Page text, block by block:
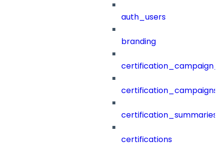
auth_users
branding
certification_campaigns
certification_summaries
certifications